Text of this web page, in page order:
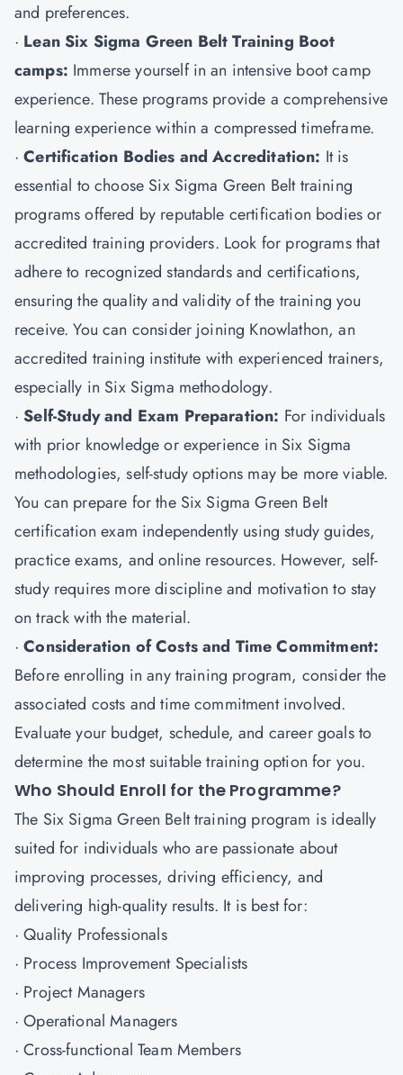
and preferences.
· Lean Six Sigma Green Belt Training Boot
camps: Immerse yourself in an intensive boot camp
experience. These programs provide a comprehensive
learning experience within a compressed timeframe.
·Certification Bodies and Accreditation: It is
essential to choose Six Sigma Green Belt training
programs offered by reputable certification bodies or
accredited training providers. Look for programs that
adhere to recognized standards and certifications,
ensuring the quality and validity of the training you
receive. You can consider joining Knowlathon, an
accredited training institute with experienced trainers,
especially in Six Sigma methodology.
·Self-Study and Exam Preparation: For individuals
with prior knowledge or experience in Six Sigma
methodologies, self-study options may be more viable.
You can prepare for the Six Sigma Green Belt
certification exam independently using study guides,
practice exams, and online resources. However, self-
study requires more discipline and motivation to stay
on track with the material.
·Consideration of Costs and Time Commitment:
Before enrolling in any training program, consider the
associated costs and time commitment involved.
Evaluate your budget, schedule, and career goals to
determine the most suitable training option for you.
Who Should Enroll for the Programme?
The Six Sigma Green Belt training program is ideally
suited for individuals who are passionate about
improving processes, driving efficiency, and
delivering high-quality results. It is best for:
· Quality Professionals
· Process Improvement Specialists
· Project Managers
· Operational Managers
· Cross-functional Team Members